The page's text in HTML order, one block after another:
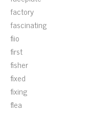
factory
fascinating
fiio
first
fisher
fixed
fixing
flea